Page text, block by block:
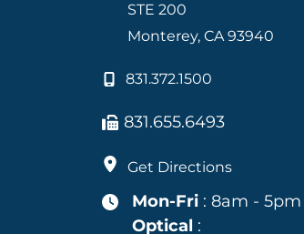
STE 200
Monterey, CA93940
831.372.1500
831.655.6493
Get Directions
Mon-Fri : 8am - 5pm
Optical :